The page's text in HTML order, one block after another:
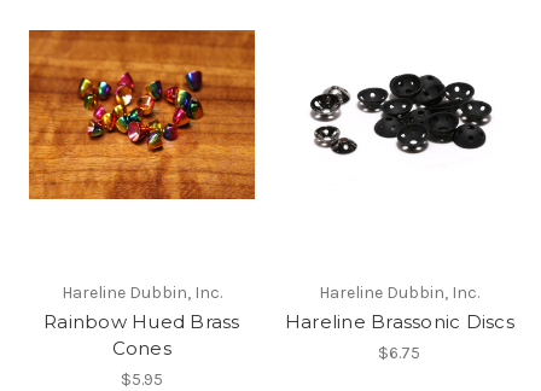
Hareline Dubbin, Inc.
Rainbow Hued Brass
Cones
$5.95
Hareline Dubbin, Inc.
Hareline Brassonic Discs
$6.75